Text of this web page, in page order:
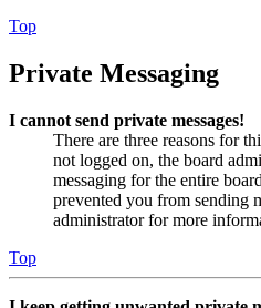
Top
Private Messaging
I cannot send private messages!
There are three reasons for
not logged on, the board
messaging for the entire
prevented you from sending
administrator for more
Top